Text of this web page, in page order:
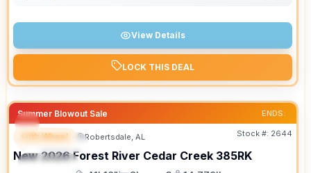
View Details
LOCK THIS DEAL
Summer Blowout Sale ENDS:
FEATURED
SPECIAL
Fifth Wheel Robertsdale, AL Stock #: 2644
New 2026 Forest River Cedar Creek 385RK